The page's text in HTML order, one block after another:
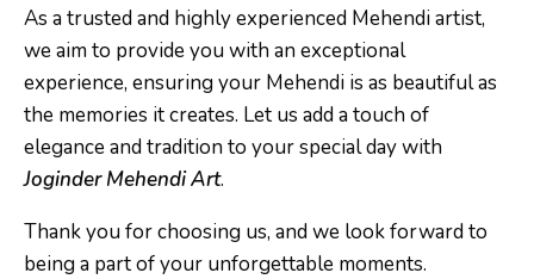
As a trusted and highly experienced Mehendi artist,
we aim to provide you with an exceptional
experience, ensuring your Mehendi is as beautiful as
the memories it creates. Let us add a touch of
elegance and tradition to your special day with
Joginder Mehendi Art.
Thank you for choosing us, and we look forward to
being a part of your unforgettable moments.